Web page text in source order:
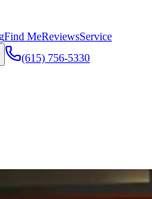
Find MeReviewsService
(615) 756-5330